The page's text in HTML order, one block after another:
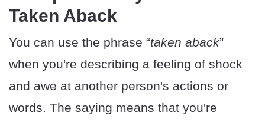
Taken Aback
You can use the phrase “taken aback”
when you're describing a feeling of shock
and awe at another person's actions or
words. The saying means that you're